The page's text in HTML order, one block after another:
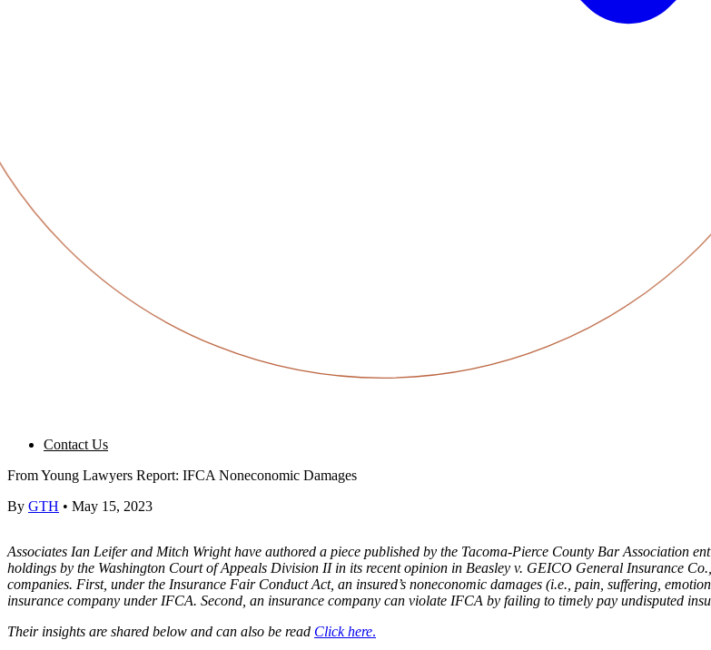
Contact Us
From Young Lawyers Report: IFCA Noneconomic Damages
By GTH • May 15, 2023
Associates Ian Leifer and Mitch Wright have authored a piece published by the Tacoma-Pierce County Bar Association
holdings by the Washington Court of Appeals Division II in its recent opinion in Beasley v. GEICO General Insurance Co.
companies. First, under the Insurance Fair Conduct Act, an insured’s noneconomic damages (i.e., pain, suffering,
insurance company under IFCA. Second, an insurance company can violate IFCA by failing to timely pay undisputed
Their insights are shared below and can also be read Click here.